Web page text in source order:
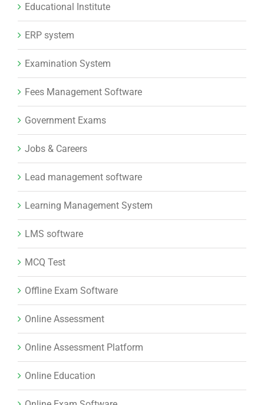
Educational Institute
ERP system
Examination System
Fees Management Software
Government Exams
Jobs & Careers
Lead management software
Learning Management System
LMS software
MCQ Test
Offline Exam Software
Online Assessment
Online Assessment Platform
Online Education